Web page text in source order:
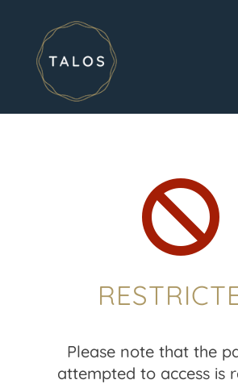

Please note that the
attempted to access is